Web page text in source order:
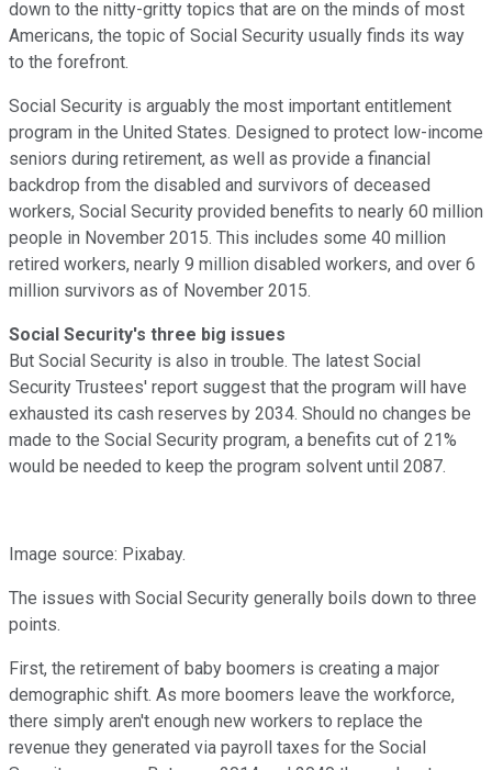
down to the nitty-gritty topics that are on the minds of most
Americans, the topic of Social Security usually finds its way
to the forefront.
Social Security is arguably the most important entitlement
program in the United States. Designed to protect low-income
seniors during retirement, as well as provide a financial
backdrop from the disabled and survivors of deceased
workers, Social Security provided benefits to nearly 60 million
people in November 2015. This includes some 40 million
retired workers, nearly 9 million disabled workers, and over 6
million survivors as of November 2015.
Social Security's three big issues
But Social Security is also in trouble. The latest Social
Security Trustees' report suggest that the program will have
exhausted its cash reserves by 2034. Should no changes be
made to the Social Security program, a benefits cut of 21%
would be needed to keep the program solvent until 2087.
Image source: Pixabay.
The issues with Social Security generally boils down to three
points.
First, the retirement of baby boomers is creating a major
demographic shift. As more boomers leave the workforce,
there simply aren't enough new workers to replace the
revenue they generated via payroll taxes for the Social